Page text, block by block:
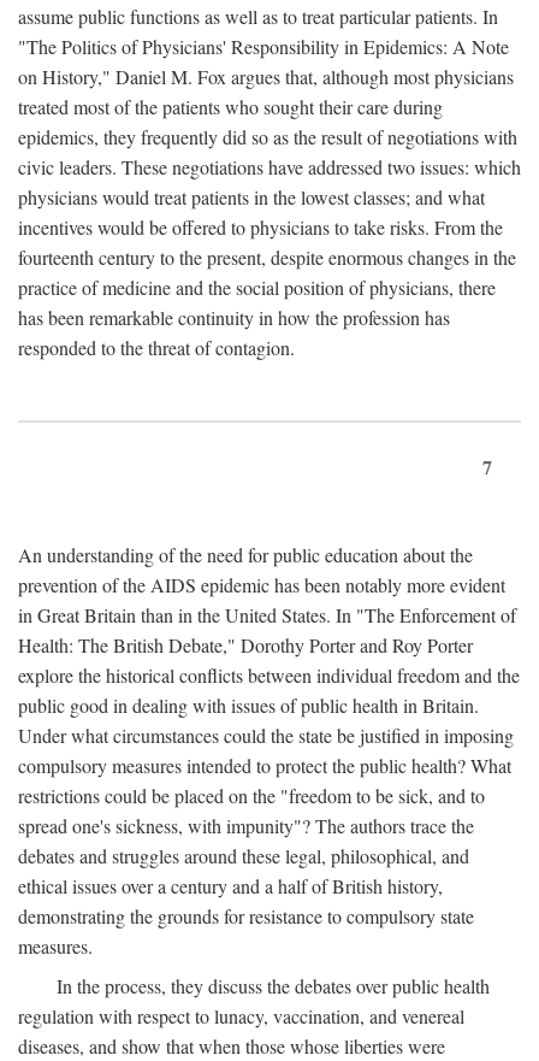
assume public functions as well as to treat particular patients. In
"The Politics of Physicians' Responsibility in Epidemics: A Note
on History," Daniel M. Fox argues that, although most physicians
treated most of the patients who sought their care during
epidemics, they frequently did so as the result of negotiations with
civic leaders. These negotiations have addressed two issues: which
physicians would treat patients in the lowest classes; and what
incentives would be offered to physicians to take risks. From the
fourteenth century to the present, despite enormous changes in the
practice of medicine and the social position of physicians, there
has been remarkable continuity in how the profession has
responded to the threat of contagion.
7
An understanding of the need for public education about the
prevention of the AIDS epidemic has been notably more evident
in Great Britain than in the United States. In "The Enforcement of
Health: The British Debate," Dorothy Porter and Roy Porter
explore the historical conflicts between individual freedom and the
public good in dealing with issues of public health in Britain.
Under what circumstances could the state be justified in imposing
compulsory measures intended to protect the public health? What
restrictions could be placed on the "freedom to be sick, and to
spread one's sickness, with impunity"? The authors trace the
debates and struggles around these legal, philosophical, and
ethical issues over a century and a half of British history,
demonstrating the grounds for resistance to compulsory state
measures.
In the process, they discuss the debates over public health
regulation with respect to lunacy, vaccination, and venereal
diseases, and show that when those whose liberties were